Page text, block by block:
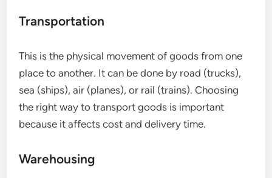
Transportation
This is the physical movement of goods from one
place to another. It can be done by road (trucks),
sea (ships), air (planes), or rail (trains). Choosing
the right way to transport goods is important
because it affects cost and delivery time.
Warehousing